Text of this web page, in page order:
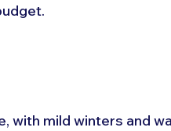
with mild winters and